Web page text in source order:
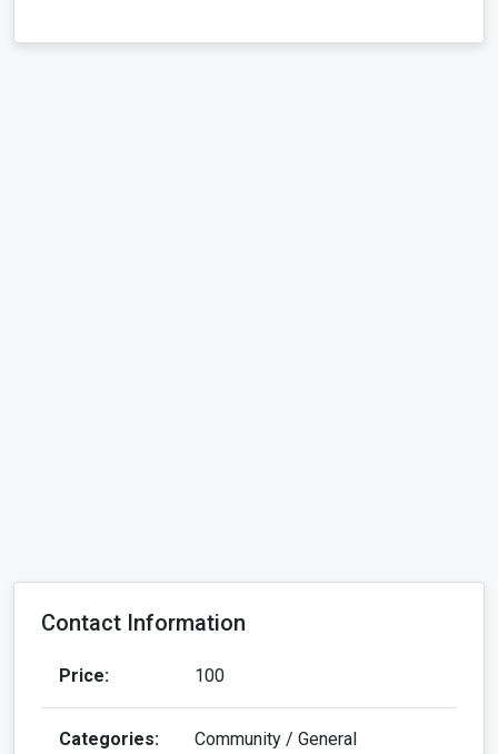
Contact Information
Price: 100
Categories:
Community / General